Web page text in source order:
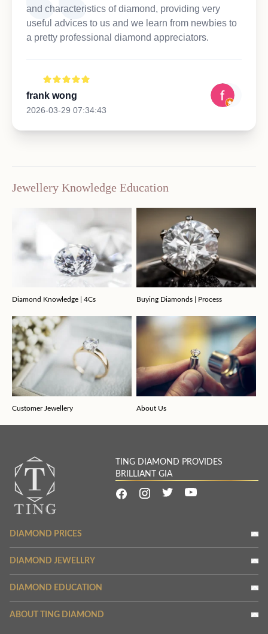
and characteristics of diamond, providing very
useful advices to us and we learn from newbies to
a pretty professional diamond appreciators.
frank wong
2026-03-29 07:34:43
Jewellery Knowledge Education
Diamond Knowledge | 4Cs Buying Diamonds | Process
Customer Jewellery About Us
TING DIAMOND PROVIDES
BRILLIANT GIA
DIAMOND PRICES
DIAMOND JEWELLRY
DIAMOND EDUCATION
ABOUT TING DIAMOND